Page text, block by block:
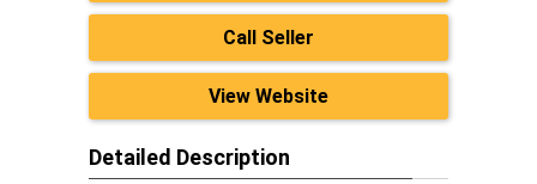
Call Seller
View Website
Detailed Description